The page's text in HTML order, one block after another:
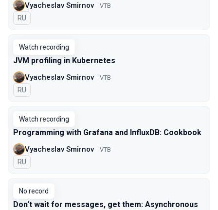
Vyacheslav Smirnov VTB
In Russian
RU
Watch recording
JVM profiling in Kubernetes
Vyacheslav Smirnov VTB
In Russian
RU
Watch recording
Programming with Grafana and InfluxDB: Cookbook
Vyacheslav Smirnov VTB
In Russian
RU
No record
Don't wait for messages, get them: Asynchronous